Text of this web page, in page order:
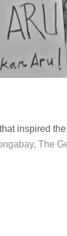
inspired
The